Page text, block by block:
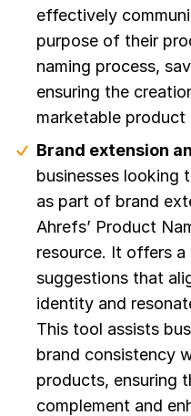
effectively
purpose of their
naming process,
ensuring the
marketable product
Brand extension
businesses looking
as part of brand
Ahrefs’ Product
resource. It offers
suggestions that
identity and
This tool assists
brand consistency
products, ensuring
complement and